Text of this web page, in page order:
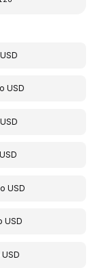
USD
USD
USD
USD
USD
USD
USD